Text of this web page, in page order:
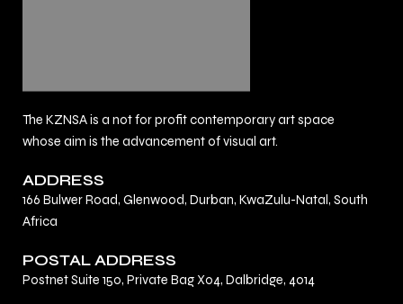
The KZNSA is a not for profit contemporary art space
whose aim is the advancement of visual art.
ADDRESS
166 Bulwer Road, Glenwood, Durban, KwaZulu-Natal, South
Africa
POSTAL ADDRESS
Postnet Suite 150, Private Bag X04, Dalbridge, 4014